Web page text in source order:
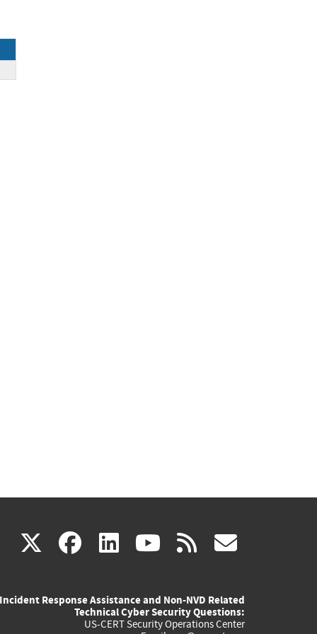
X(link
external)
facebook
(link
external)
linkedin
(link
external)
youtube
(link
external)
rss
Incident Response Assistance and Non-NVD Related
Technical Cyber Security Questions:
US-CERT Security Operations Center